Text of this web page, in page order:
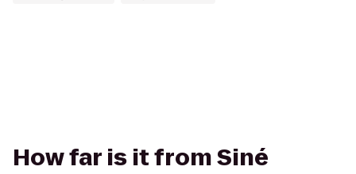
How far is it from Siné